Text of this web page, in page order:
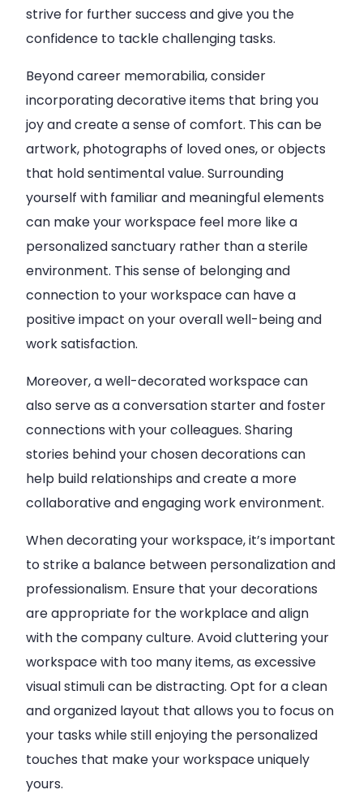
strive for further success and give you the
confidence to tackle challenging tasks.
Beyond career memorabilia, consider
incorporating decorative items that bring you
joy and create a sense of comfort. This can be
artwork, photographs of loved ones, or objects
that hold sentimental value. Surrounding
yourself with familiar and meaningful elements
can make your workspace feel more like a
personalized sanctuary rather than a sterile
environment. This sense of belonging and
connection to your workspace can have a
positive impact on your overall well-being and
work satisfaction.
Moreover, a well-decorated workspace can
also serve as a conversation starter and foster
connections with your colleagues. Sharing
stories behind your chosen decorations can
help build relationships and create a more
collaborative and engaging work environment.
When decorating your workspace, it’s important
to strike a balance between personalization and
professionalism. Ensure that your decorations
are appropriate for the workplace and align
with the company culture. Avoid cluttering your
workspace with too many items, as excessive
visual stimuli can be distracting. Opt for a clean
and organized layout that allows you to focus on
your tasks while still enjoying the personalized
touches that make your workspace uniquely
yours.